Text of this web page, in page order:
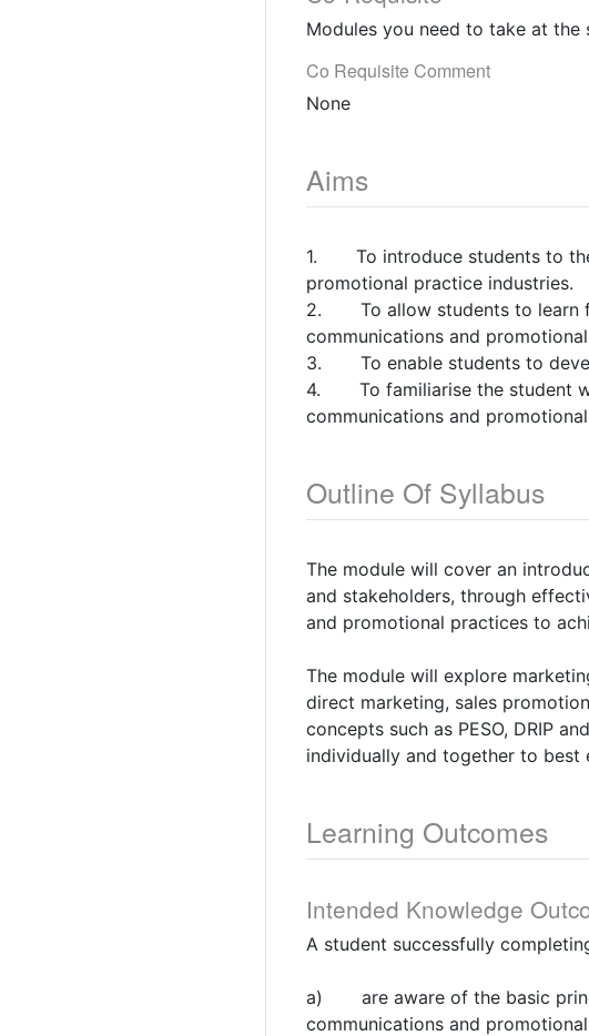
Modules you need to take at the
Co Requisite Comment
None
Aims
1. To introduce students to
promotional practice industries.
2. To allow students to learn
communications and
3. To enable students to
4. To familiarise the student
communications and
Outline Of Syllabus
The module will cover an
and stakeholders, through
and promotional practices to
The module will explore
direct marketing, sales
concepts such as PESO, DRIP
individually and together to best
Learning Outcomes
Intended Knowledge
A student successfully
a) are aware of the basic
communications and